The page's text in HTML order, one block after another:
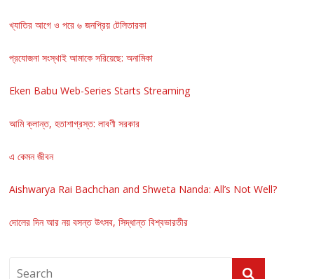
খ্যাতির আগে ও পরে ৬ জনপ্রিয় টেলিতারকা
প্রযোজনা সংস্থাই আমাকে সরিয়েছে: অনামিকা
Eken Babu Web-Series Starts Streaming
আমি ক্লান্ত, হতাশাগ্রস্ত: লাবণী সরকার
এ কেমন জীবন
Aishwarya Rai Bachchan and Shweta Nanda: All’s Not Well?
দোলের দিন আর নয় বসন্ত উৎসব, সিদ্ধান্ত বিশ্বভারতীর